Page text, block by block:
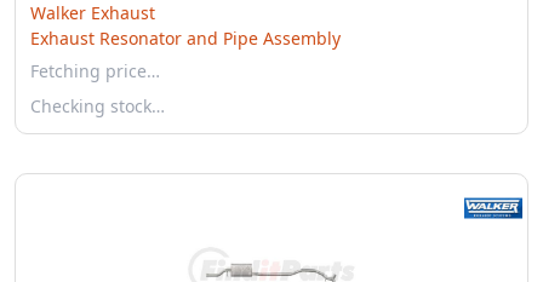
Walker Exhaust
Exhaust Resonator and Pipe Assembly
Fetching price…
Checking stock…